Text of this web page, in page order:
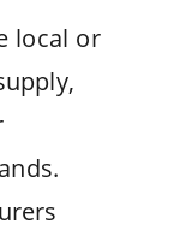
local or